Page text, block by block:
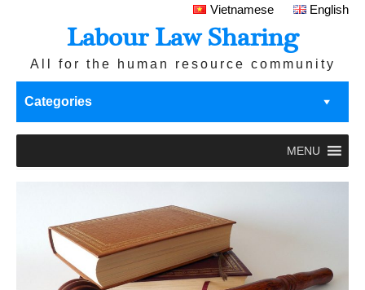
Vietnamese English
Labour Law Sharing
All for the human resource community
Categories
MENU